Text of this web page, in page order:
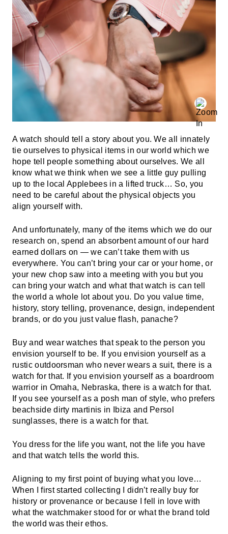
A watch should tell a story about you. We all innately
tie ourselves to physical items in our world which we
hope tell people something about ourselves. We all
know what we think when we see a little guy pulling
up to the local Applebees in a lifted truck… So, you
need to be careful about the physical objects you
align yourself with.
And unfortunately, many of the items which we do our
research on, spend an absorbent amount of our hard
earned dollars on — we can’t take them with us
everywhere. You can’t bring your car or your home, or
your new chop saw into a meeting with you but you
can bring your watch and what that watch is can tell
the world a whole lot about you. Do you value time,
history, story telling, provenance, design, independent
brands, or do you just value flash, panache?
Buy and wear watches that speak to the person you
envision yourself to be. If you envision yourself as a
rustic outdoorsman who never wears a suit, there is a
watch for that. If you envision yourself as a boardroom
warrior in Omaha, Nebraska, there is a watch for that.
If you see yourself as a posh man of style, who prefers
beachside dirty martinis in Ibiza and Persol
sunglasses, there is a watch for that.
You dress for the life you want, not the life you have
and that watch tells the world this.
Aligning to my first point of buying what you love…
When I first started collecting I didn’t really buy for
history or provenance or because I fell in love with
what the watchmaker stood for or what the brand told
the world was their ethos.